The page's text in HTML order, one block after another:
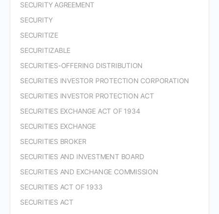
SECURITY AGREEMENT
SECURITY
SECURITIZE
SECURITIZABLE
SECURITIES-OFFERING DISTRIBUTION
SECURITIES INVESTOR PROTECTION CORPORATION
SECURITIES INVESTOR PROTECTION ACT
SECURITIES EXCHANGE ACT OF 1934
SECURITIES EXCHANGE
SECURITIES BROKER
SECURITIES AND INVESTMENT BOARD
SECURITIES AND EXCHANGE COMMISSION
SECURITIES ACT OF 1933
SECURITIES ACT